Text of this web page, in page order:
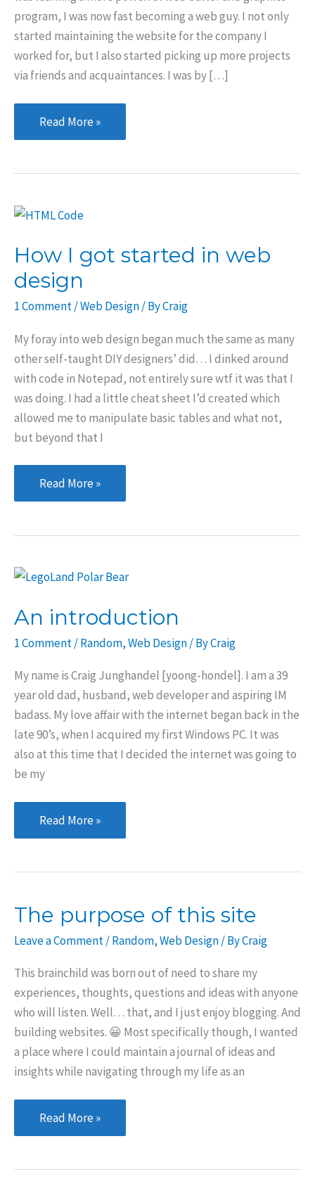
program, I was now fast becoming a web guy. I not only
started maintaining the website for the company I
worked for, but I also started picking up more projects
via friends and acquaintances. I was by […]
Learning
the
Read More »
How I got started in web
design
1 Comment/Web Design/ ByCraig
My foray into web design began much the same as many
other self-taught DIY designers’ did… I dinked around
with code in Notepad, not entirely sure wtf it was that I
was doing. I had a little cheat sheet I’d created which
allowed me to manipulate basic tables and what not,
but beyond that I
How
I
web
Read More »
An introduction
1 Comment/Random,Web Design/ ByCraig
My name is Craig Junghandel [yoong-hondel]. I am a 39
year old dad, husband, web developer and aspiring IM
badass. My love affair with the internet began back in the
late 90’s, when I acquired my first Windows PC. It was
also at this time that I decided the internet was going to
be my
An
introduction
Read More »
The purpose of this site
Leave a Comment/Random,Web Design/ ByCraig
This brainchild was born out of need to share my
experiences, thoughts, questions and ideas with anyone
who will listen. Well… that, and I just enjoy blogging. And
building websites. 😀 Most specifically though, I wanted
a place where I could maintain a journal of ideas and
insights while navigating through my life as an
The
purpose
Read More »